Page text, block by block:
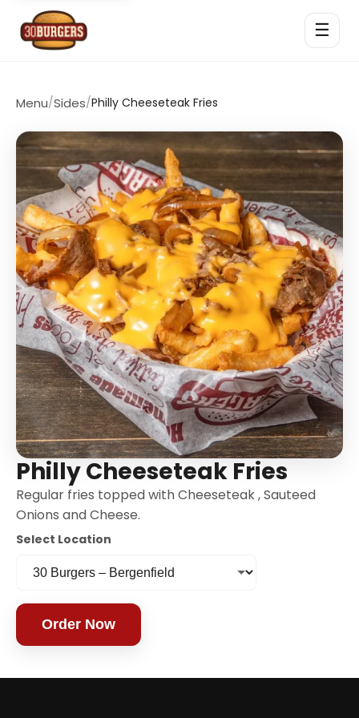
☰
Menu/Sides/Philly Cheeseteak Fries
Philly Cheeseteak Fries
Regular fries topped with Cheeseteak , Sauteed
Onions and Cheese.
Select Location
Order Now